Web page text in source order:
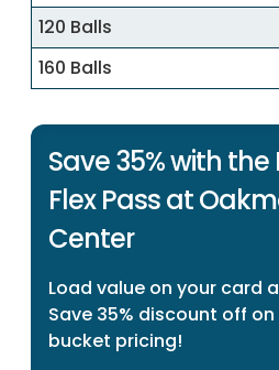
120 Balls
160 Balls
Save 35% with
Flex Pass at
Center
Load value on your card
Save 35% discount off
bucket pricing!